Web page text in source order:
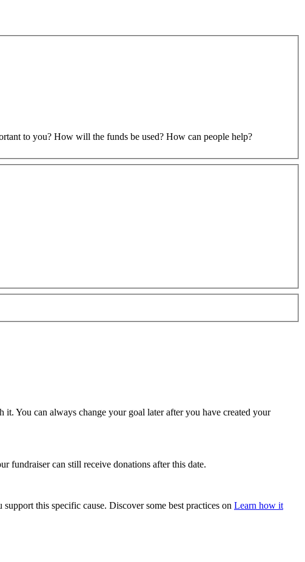
to you? How will the funds be used? How can people help?
You can always change your goal later after you have created your
fundraiser can still receive donations after this date.
this specific cause. Discover some best practices on Learn how it